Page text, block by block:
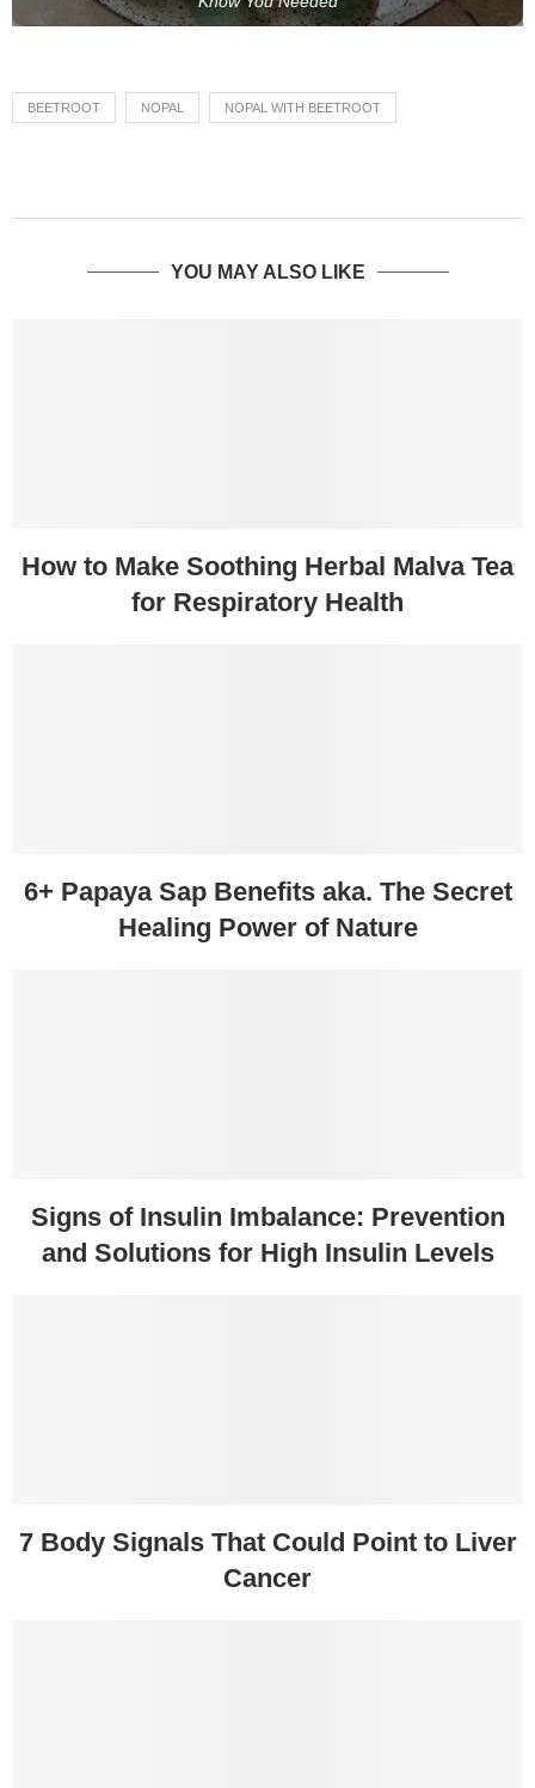
BEETROOT NOPAL NOPAL WITH BEETROOT
YOU MAY ALSO LIKE
How to Make Soothing Herbal Malva Tea
for Respiratory Health
6+ Papaya Sap Benefits aka. The Secret
Healing Power of Nature
Signs of Insulin Imbalance: Prevention
and Solutions for High Insulin Levels
7 Body Signals That Could Point to Liver
Cancer